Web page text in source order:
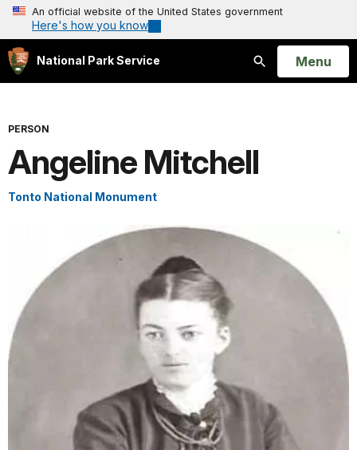
An official website of the United States government
Here's how you know
National Park Service
Search
Open
Menu
PERSON
Angeline Mitchell
Tonto National Monument